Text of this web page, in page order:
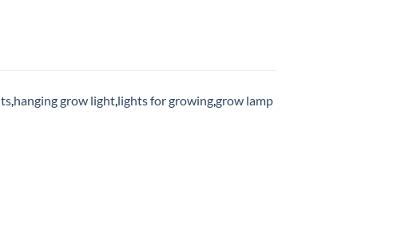
hanging grow light lights for growinggrow lamp